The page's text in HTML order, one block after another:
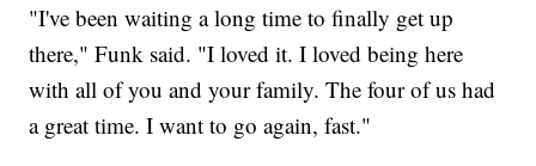
"I've been waiting a long time to finally get up
there," Funk said. "I loved it. I loved being here
with all of you and your family. The four of us had
a great time. I want to go again, fast."